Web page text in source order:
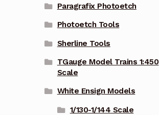
Paragrafix Photoetch
Photoetch Tools
Sherline Tools
TGauge Model Trains 1:450
Scale
White Ensign Models
1/130-1/144 Scale